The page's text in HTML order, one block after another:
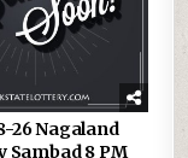
26 Nagaland
Sambad 8 PM